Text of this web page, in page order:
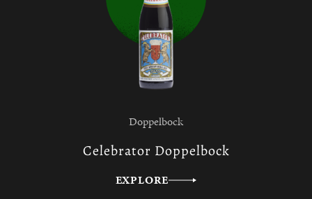
Doppelbock
Celebrator Doppelbock
EXPLORE